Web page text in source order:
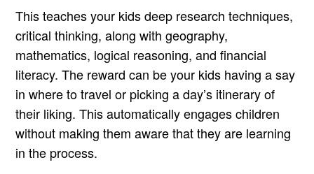
This teaches your kids deep research techniques,
critical thinking, along with geography,
mathematics, logical reasoning, and financial
literacy. The reward can be your kids having a say
in where to travel or picking a day’s itinerary of
their liking. This automatically engages children
without making them aware that they are learning
in the process.